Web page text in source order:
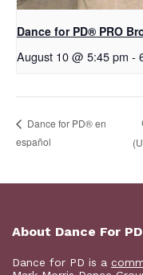
Dance for PD​® PRO
August 10 @ 5:45 pm -
D​​ance for PD® en
español
About Dance For PD
Dance for PD is a